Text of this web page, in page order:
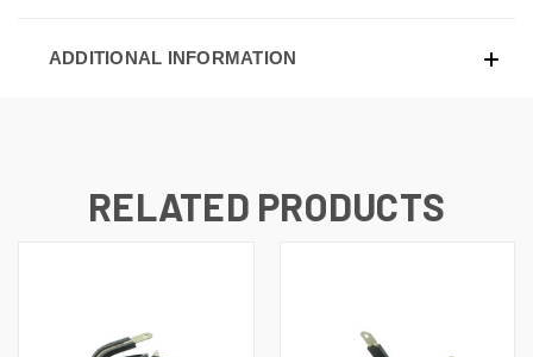
ADDITIONAL INFORMATION
RELATED PRODUCTS